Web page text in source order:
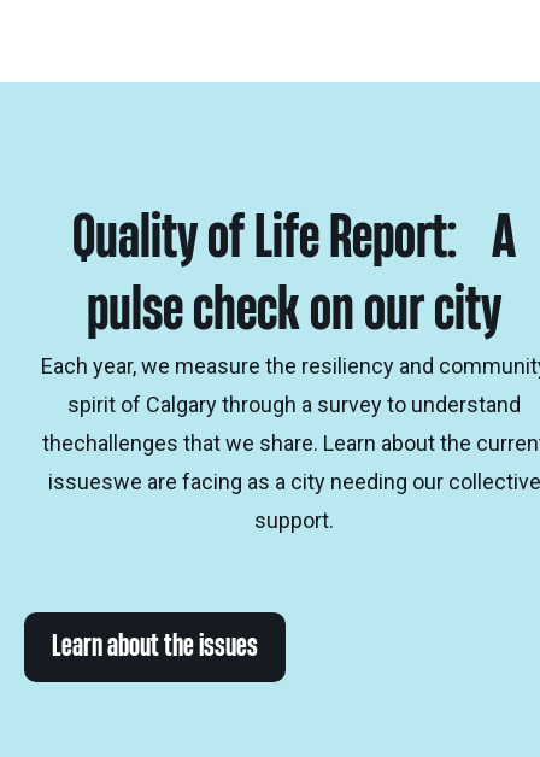
Quality of Life Report: A
pulse check on our city
Each year, we measure the resiliency and
spirit of Calgary through a survey to understand
thechallenges that we share. Learn about the
issueswe are facing as a city needing our collective
support.
Learn about the issues